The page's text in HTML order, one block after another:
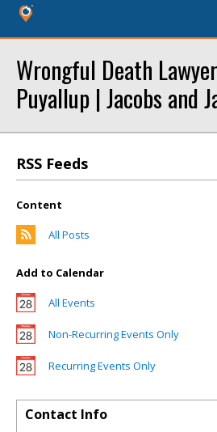
Wrongful Death
Puyallup | Jacobs and
RSS Feeds
Content
All Posts
Add to Calendar
All Events
Non-Recurring Events Only
Recurring Events Only
Contact Info